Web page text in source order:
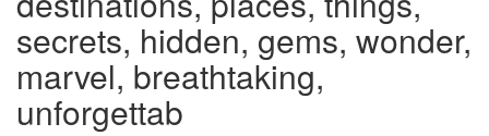
secrets, hidden, gems, wonder,
marvel, breathtaking,
unforgettab